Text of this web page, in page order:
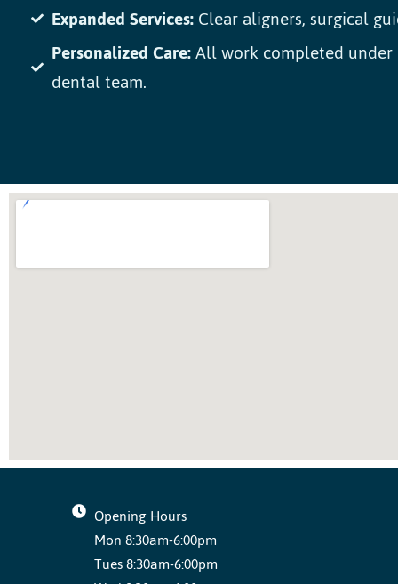
Expanded Services:Clear aligners, surgical
Personalized Care:All work completed
dental team.
Opening Hours
Mon 8:30am-6:00pm
Tues 8:30am-6:00pm